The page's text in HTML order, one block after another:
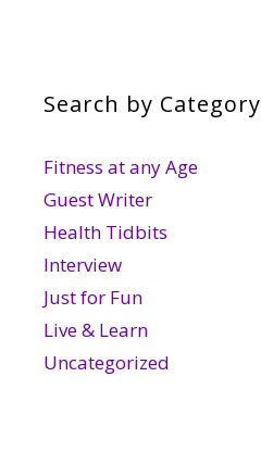
Search by Category
Fitness at any Age
Guest Writer
Health Tidbits
Interview
Just for Fun
Live & Learn
Uncategorized